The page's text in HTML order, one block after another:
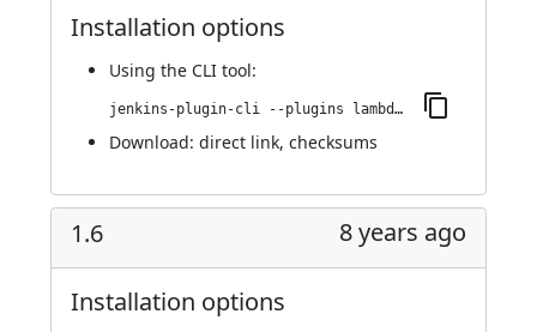
Installation options
Using the CLI tool:
jenkins-plugin-cli --plugins lambdatest-automation:1.10
Download: direct link, checksums
1.6 8 years ago
Installation options